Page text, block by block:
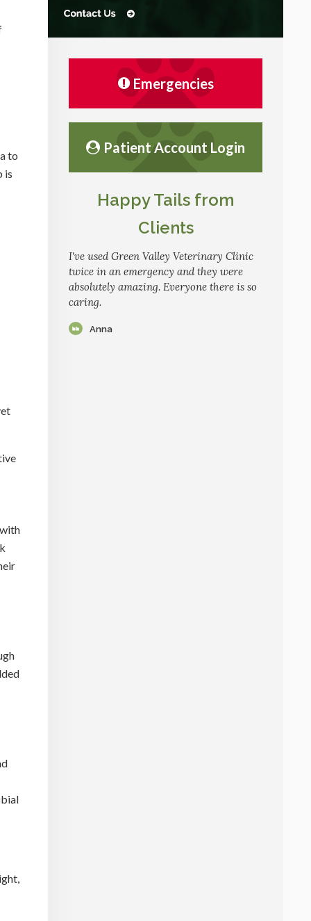
to
is
Emergencies
Patient Account Login
Happy Tails from
Clients
I've used Green Valley Veterinary Clinic
twice in an emergency and they were
absolutely amazing. Everyone there is so
caring.
Anna